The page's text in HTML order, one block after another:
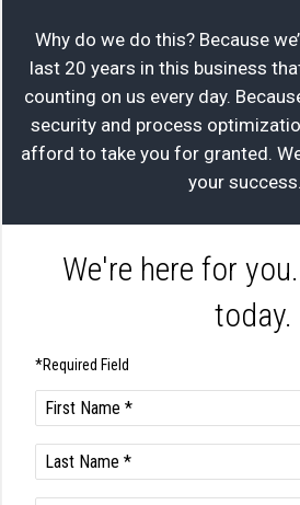
Why do we do this? Because
last 20 years in this business
counting on us every day.
security and process
afford to take you for granted.
your success.